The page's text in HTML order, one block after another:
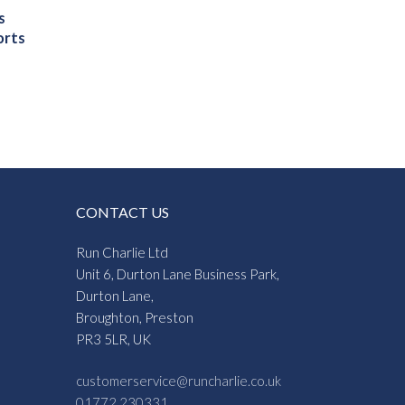
CONTACT US
Run Charlie Ltd
Unit 6, Durton Lane Business Park,
Durton Lane,
Broughton, Preston
PR3 5LR, UK
customerservice@runcharlie.co.uk